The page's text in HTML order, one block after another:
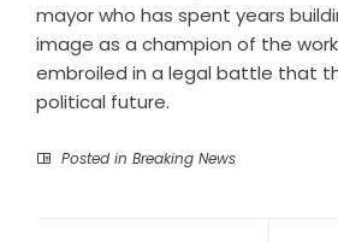
mayor who has spent years
image as a champion of the
embroiled in a legal battle that
political future.
Posted in Breaking News